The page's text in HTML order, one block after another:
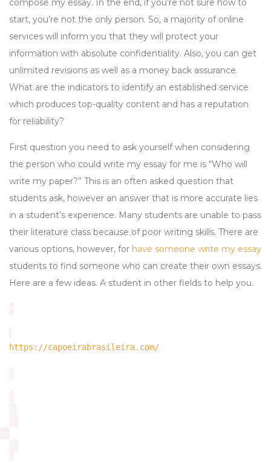
compose my essay. In the end, if you’re not sure how to
start, you’re not the only person. So, a majority of online
services will inform you that they will protect your
information with absolute confidentiality. Also, you can get
unlimited revisions as well as a money back assurance.
What are the indicators to identify an established service
which produces top-quality content and has a reputation
for reliability?
First question you need to ask yourself when considering
the person who could write my essay for me is “Who will
write my paper?” This is an often asked question that
students ask, however an answer that is more accurate lies
in a student’s experience. Many students are unable to pass
their literature class because of poor writing skills. There are
various options, however, for have someone write my essay
students to find someone who can create their own essays.
Here are a few ideas. A student in other fields to help you.
https://capoeirabrasileira.com/